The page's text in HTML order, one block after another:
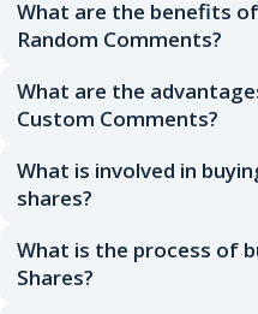
What are the benefits
Random Comments?
What are the
Custom Comments?
What is involved in
shares?
What is the process of
Shares?